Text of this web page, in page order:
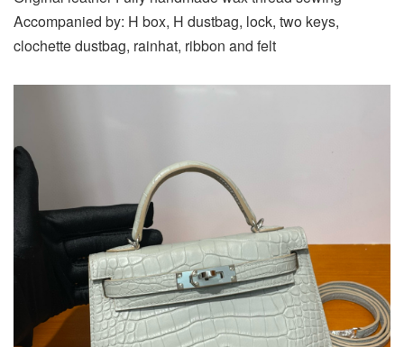
Accompanied by: H box, H dustbag, lock, two keys,
clochette dustbag, rainhat, ribbon and felt